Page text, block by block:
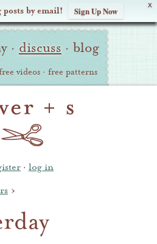
X
posts by email! Sign Up Now
· discuss · blog
videos · free patterns
· log in
›